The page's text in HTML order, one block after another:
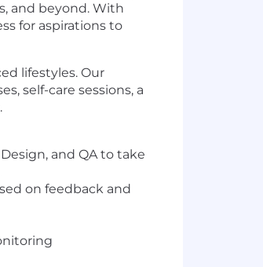
and beyond. With
for aspirations to
lifestyles. Our
self-care sessions, a
and QA to take
on feedback and